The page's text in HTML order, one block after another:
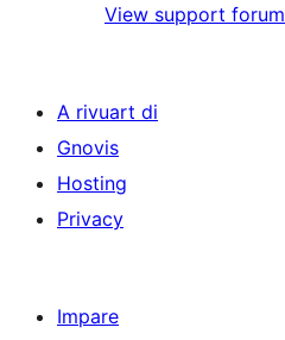
View support forum
A rivuart di
Gnovis
Hosting
Privacy
Impare